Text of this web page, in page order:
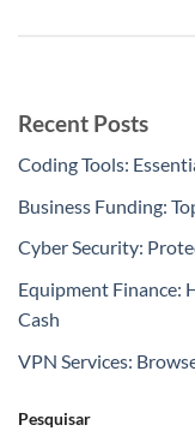
Recent Posts
Coding Tools:
Business Funding:
Cyber Security:
Equipment Finance:
Cash
VPN Services:
Pesquisar